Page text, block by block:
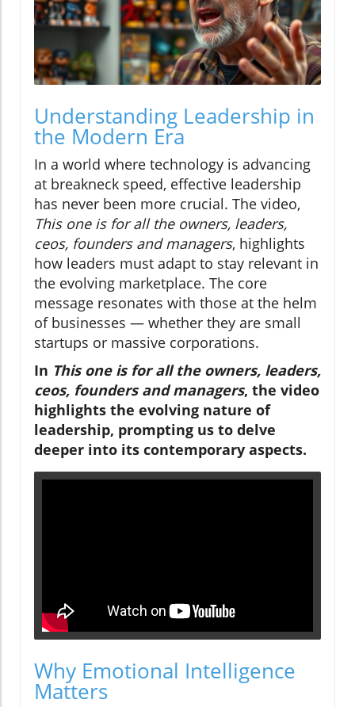
Understanding Leadership in
the Modern Era
In a world where technology is advancing
at breakneck speed, effective leadership
has never been more crucial. The video,
This one is for all the owners, leaders,
ceos, founders and managers, highlights
how leaders must adapt to stay relevant in
the evolving marketplace. The core
message resonates with those at the helm
of businesses — whether they are small
startups or massive corporations.
In This one is for all the owners, leaders,
ceos, founders and managers, the video
highlights the evolving nature of
leadership, prompting us to delve
deeper into its contemporary aspects.
Why Emotional Intelligence
Matters